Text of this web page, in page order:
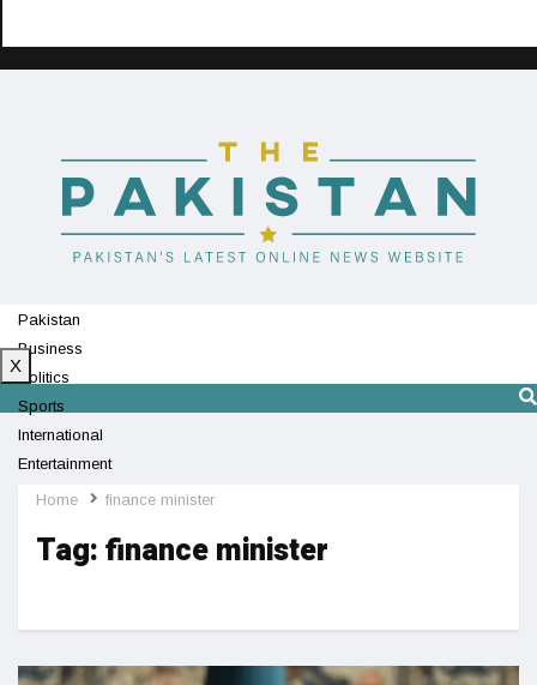
Pakistan
Business
Politics
Sports
International
Entertainment
Technology
X
Home finance minister
Tag:finance minister